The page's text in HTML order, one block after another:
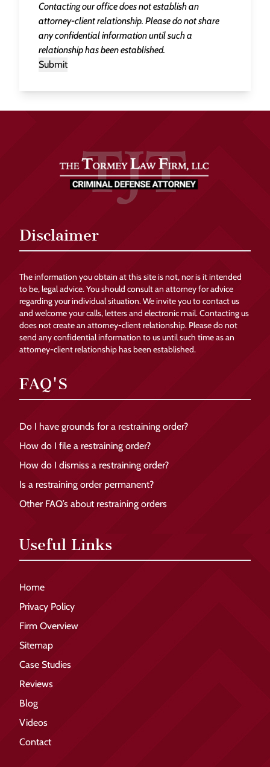
Contacting our office does not establish an
attorney-client relationship. Please do not share
any confidential information until such a
relationship has been established.
Submit
Disclaimer
The information you obtain at this site is not, nor is it intended
to be, legal advice. You should consult an attorney for advice
regarding your individual situation. We invite you to contact us
and welcome your calls, letters and electronic mail. Contacting us
does not create an attorney-client relationship. Please do not
send any confidential information to us until such time as an
attorney-client relationship has been established.
FAQ'S
Do I have grounds for a restraining order?
How do I file a restraining order?
How do I dismiss a restraining order?
Is a restraining order permanent?
Other FAQ’s about restraining orders
Useful Links
Home
Privacy Policy
Firm Overview
Sitemap
Case Studies
Reviews
Blog
Videos
Contact